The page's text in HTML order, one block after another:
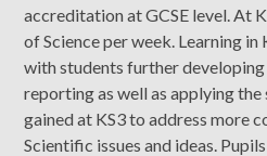
accreditation at GCSE level. At
of Science per week. Learning
with students further
reporting as well as applying
gained at KS3 to address more
Scientific issues and ideas.